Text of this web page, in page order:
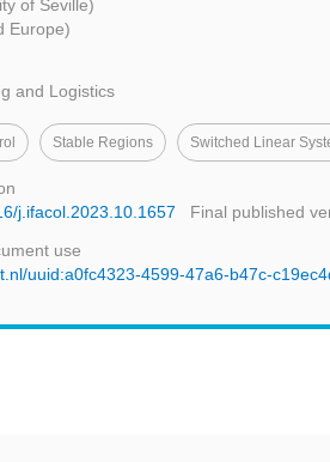
of Seville)
Europe)
and Logistics
Stable Regions Switched Linear
j.ifacol.2023.10.1657
Final published
use
uuid:a0fc4323-4599-47a6-b47c-